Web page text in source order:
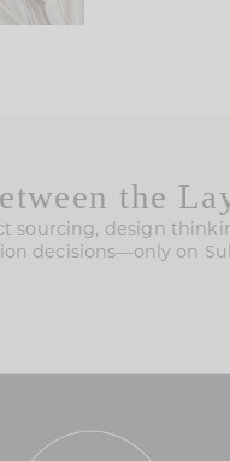
the
sourcing, design
decisions—only on